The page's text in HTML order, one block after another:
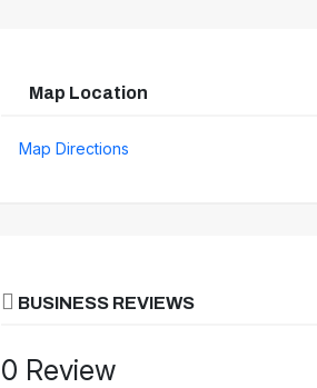
Map Location
Map Directions
BUSINESS REVIEWS
0 Review